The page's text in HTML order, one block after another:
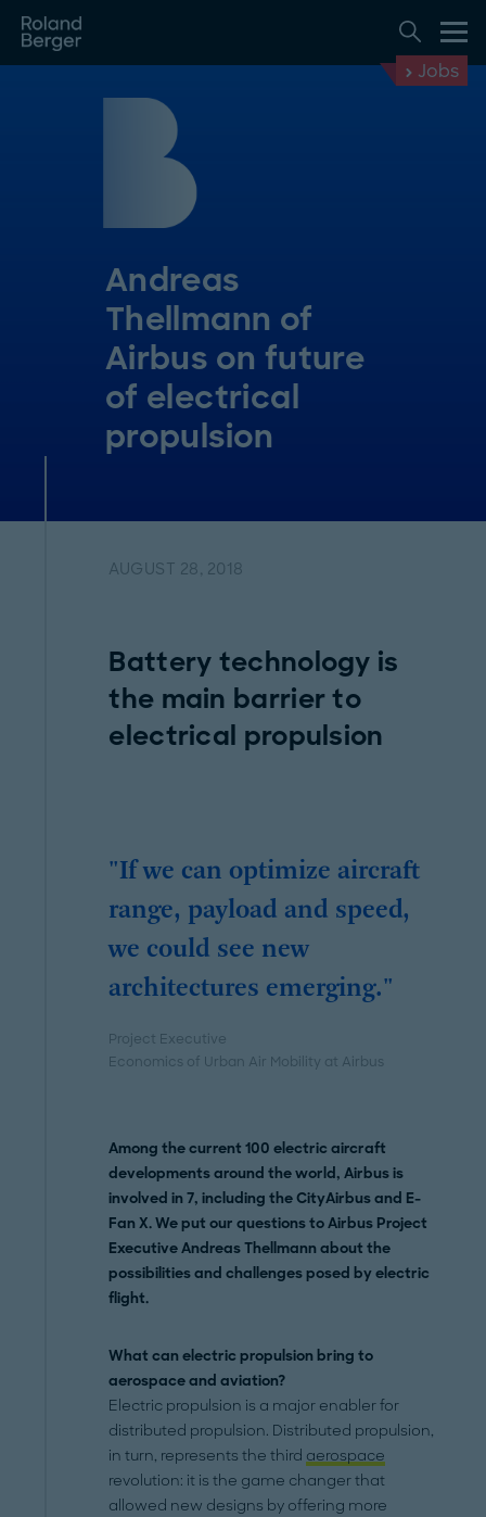
Jobs
Andreas
Thellmann of
Airbus on future
of electrical
propulsion
AUGUST 28, 2018
Battery technology is
the main barrier to
electrical propulsion
"If we can optimize aircraft
range, payload and speed,
we could see new
architectures emerging."
Project Executive
Economics of Urban Air Mobility at Airbus
Among the current 100 electric aircraft
developments around the world, Airbus is
involved in 7, including the CityAirbus and E-
Fan X. We put our questions to Airbus Project
Executive Andreas Thellmann about the
possibilities and challenges posed by electric
flight.
What can electric propulsion bring to
aerospace and aviation?
Electric propulsion is a major enabler for
distributed propulsion. Distributed propulsion,
in turn, represents the third aerospace
revolution: it is the game changer that
allowed new designs by offering more